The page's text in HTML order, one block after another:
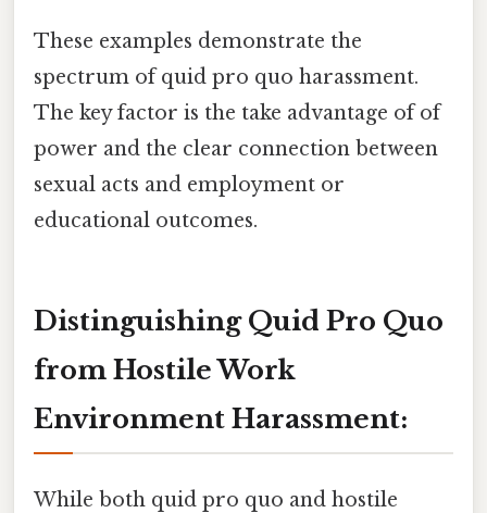
These examples demonstrate the
spectrum of quid pro quo harassment.
The key factor is the take advantage of of
power and the clear connection between
sexual acts and employment or
educational outcomes.
Distinguishing Quid Pro Quo
from Hostile Work
Environment Harassment:
While both quid pro quo and hostile